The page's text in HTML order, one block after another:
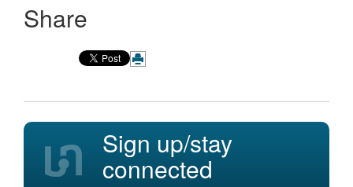
Share
Sign up/stay
connected